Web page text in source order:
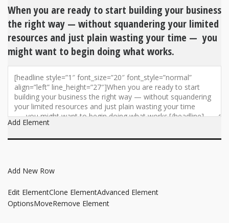
When you are ready to start building your business
the right way — without squandering your limited
resources and just plain wasting your time — you
might want to begin doing what works.
Add Element
Add New Row
Edit ElementClone ElementAdvanced Element
OptionsMoveRemove Element